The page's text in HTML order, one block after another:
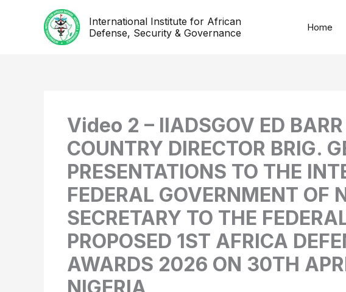
International Institute for African
Defense, Security & Governance
Home
Video 2 – IIADSGOV ED
COUNTRY DIRECTOR BRIG.
PRESENTATIONS TO THE
FEDERAL GOVERNMENT OF
SECRETARY TO THE
PROPOSED 1ST AFRICA
AWARDS 2026 ON 30TH
NIGERIA